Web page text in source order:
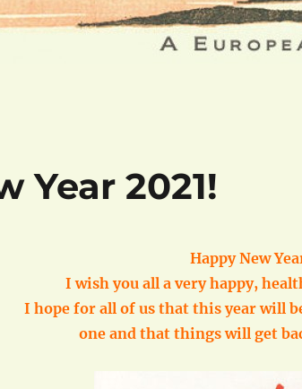
Year 2021!
Happy New
I wish you all a very happy,
I hope for all of us that this year will
one and that things will get